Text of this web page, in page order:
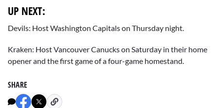
UP NEXT:
Devils: Host Washington Capitals on Thursday night.
Kraken: Host Vancouver Canucks on Saturday in their home
opener and the first game of a four-game homestand.
SHARE